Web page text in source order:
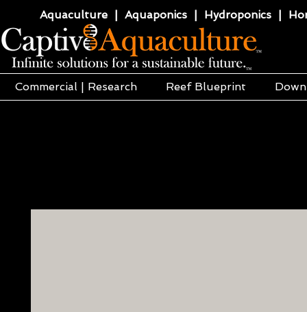
Aquaculture | Aquaponics | Hydroponics |
Commercial | Research Reef Blueprint